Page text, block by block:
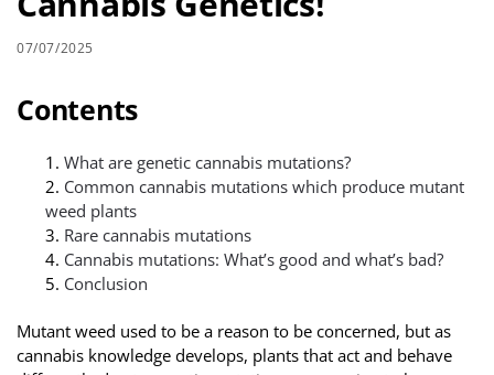
07/07/2025
Contents
What are genetic cannabis mutations?
Common cannabis mutations which produce mutant
weed plants
Rare cannabis mutations
Cannabis mutations: What’s good and what’s bad?
Conclusion
Mutant weed used to be a reason to be concerned, but as
cannabis knowledge develops, plants that act and behave